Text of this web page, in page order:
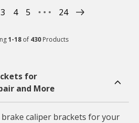
3 4 5 24
1-18 of 430 Products
for
and More
caliper brackets for your